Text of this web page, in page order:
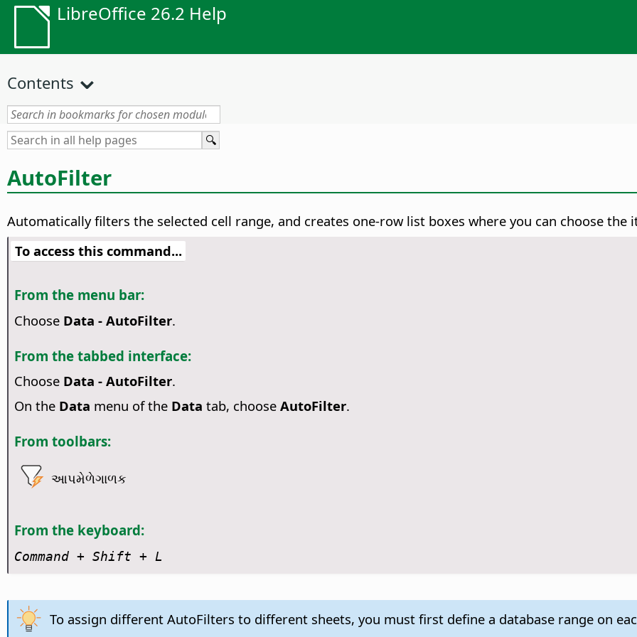
LibreOffice 26.2 Help
Contents
AutoFilter
Automatically filters the selected cell range, and creates one-row list boxes where you can choose the
To access this command...
From the menu bar:
Choose Data - AutoFilter.
From the tabbed interface:
Choose Data - AutoFilter.
On the Data menu of the Data tab, choose AutoFilter.
From toolbars:
આપમેળેગાળક
From the keyboard:
Command+ Shift + L
To assign different AutoFilters to different sheets, you must first define a database range on